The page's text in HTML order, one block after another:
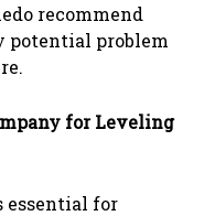
recommend
potential problem
for Leveling
for